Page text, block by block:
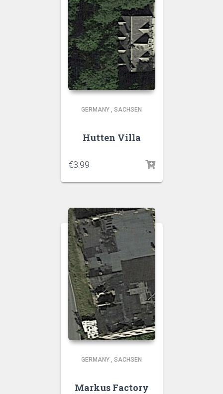
GERMANY , SACHSEN
Hutten Villa
€3.99
GERMANY , SACHSEN
Markus Factory